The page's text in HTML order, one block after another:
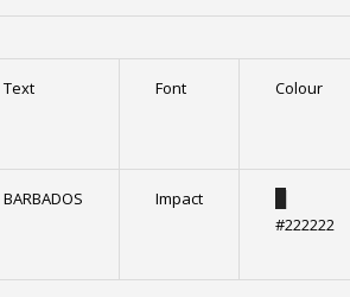
Text Font Colour
BARBADOS Impact
#222222